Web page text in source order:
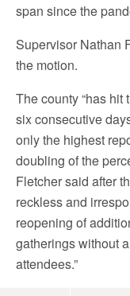
span since the
Supervisor Nathan
the motion.
The county “has hit
six consecutive
only the highest
doubling of the
Fletcher said after
reckless and
reopening of
gatherings without
attendees.”